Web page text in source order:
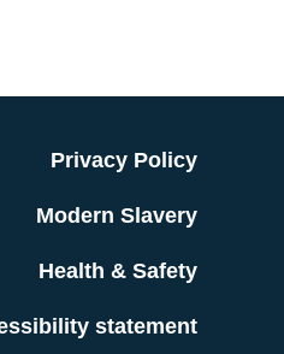
Privacy Policy
Modern Slavery
Health & Safety
statement